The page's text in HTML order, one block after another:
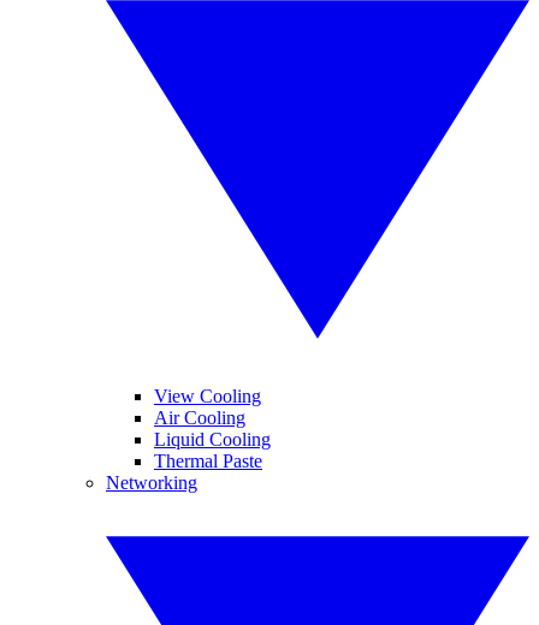
View Cooling
Air Cooling
Liquid Cooling
Thermal Paste
Networking